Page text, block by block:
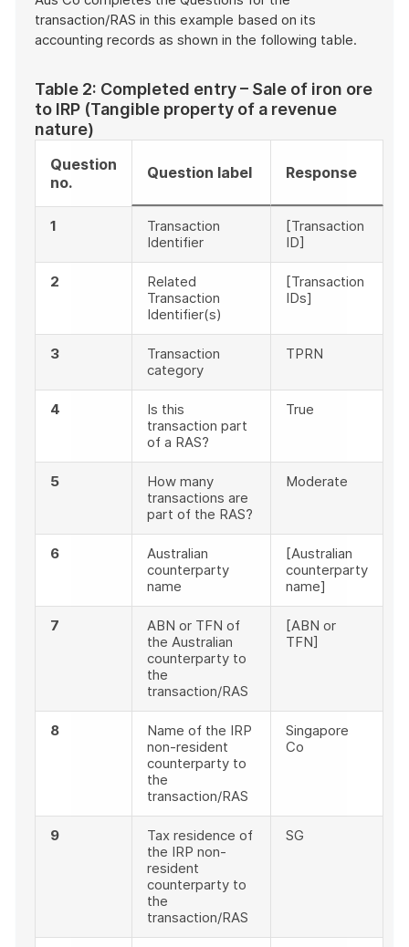
transaction/RAS in this example based on its
accounting records as shown in the following table.
Table 2: Completed entry – Sale of iron ore
to IRP (Tangible property of a revenue
nature)
Question
no.
Question label Response
1
Transaction
Identifier
[Transaction
ID]
2
Related
Transaction
Identifier(s)
[Transaction
IDs]
3
Transaction
category
TPRN
4
Is this
transaction part
of a RAS?
True
5
How many
transactions are
part of the RAS?
Moderate
6
Australian
counterparty
name
[Australian
counterparty
name]
7
ABN or TFN of
the Australian
counterparty to
the
transaction/RAS
[ABN or
TFN]
8
Name of the IRP
non-resident
counterparty to
the
transaction/RAS
Singapore
Co
9
Tax residence of
the IRP non-
resident
counterparty to
the
transaction/RAS
SG